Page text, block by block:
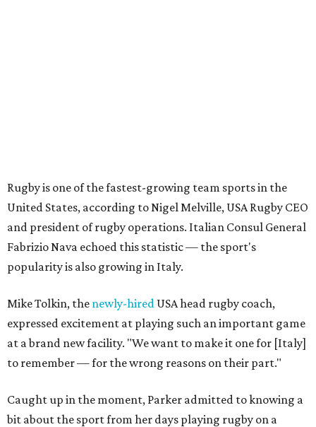
Rugby is one of the fastest-growing team sports in the
United States, according to Nigel Melville, USA Rugby CEO
and president of rugby operations. Italian Consul General
Fabrizio Nava echoed this statistic — the sport's
popularity is also growing in Italy.
Mike Tolkin, the newly-hired USA head rugby coach,
expressed excitement at playing such an important game
at a brand new facility. "We want to make it one for [Italy]
to remember — for the wrong reasons on their part."
Caught up in the moment, Parker admitted to knowing a
bit about the sport from her days playing rugby on a